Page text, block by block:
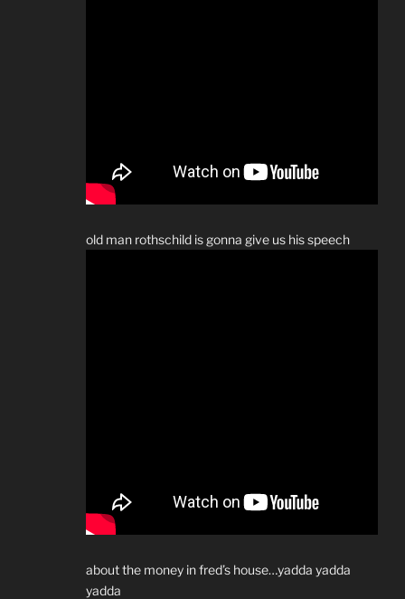
old man rothschild is gonna give us his speech
about the money in fred’s house…yadda yadda
yadda